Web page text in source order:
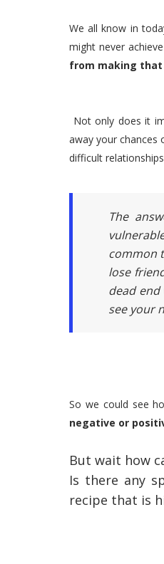
We all know in
might never
from making that
Not only does it
away your chances
difficult
The
common
lose
dead
see your
So we could see
negative or
But wait how
Is there any
recipe that is